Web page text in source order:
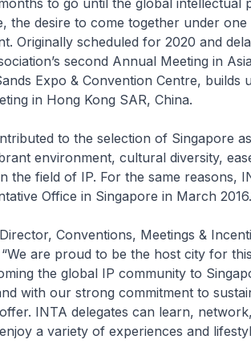
to go until the global intellectual
the desire to come together under
Originally scheduled for 2020 and
second Annual Meeting in
Expo & Convention Centre, builds
in Hong Kong SAR, China.
to the selection of Singapore
environment, cultural diversity,
the field of IP. For the same reasons,
Office in Singapore in March 2016.
Conventions, Meetings &
are proud to be the host city for
the global IP community to
with our strong commitment to
INTA delegates can learn,
a variety of experiences and